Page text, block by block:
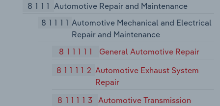
8111 Automotive Repair and Maintenance
81111 Automotive Mechanical and Electrical
Repair and Maintenance
811111
General Automotive Repair
811112 Automotive Exhaust System
Repair
811113 Automotive Transmission